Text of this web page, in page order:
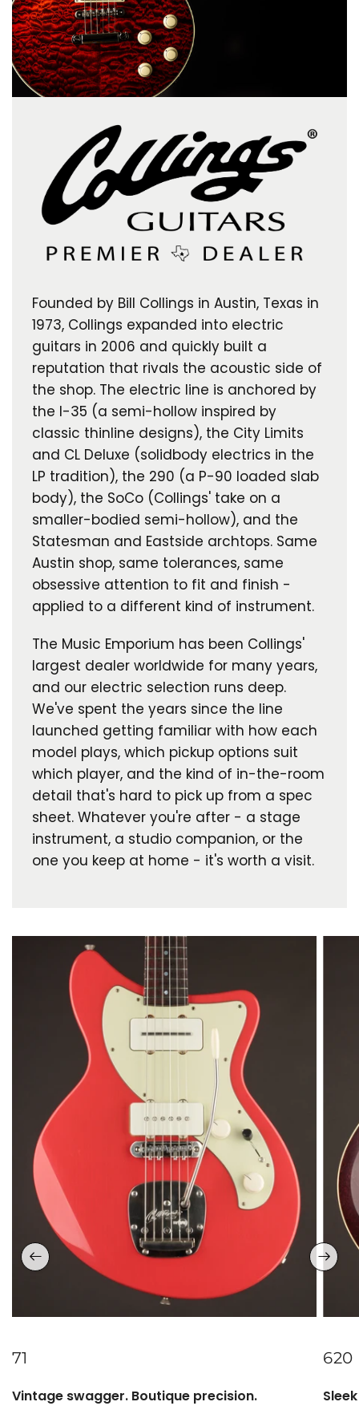
Founded by Bill Collings in Austin, Texas in
1973, Collings expanded into electric
guitars in 2006 and quickly built a
reputation that rivals the acoustic side of
the shop. The electric line is anchored by
the I-35 (a semi-hollow inspired by
classic thinline designs), the City Limits
and CL Deluxe (solidbody electrics in the
LP tradition), the 290 (a P-90 loaded slab
body), the SoCo (Collings' take on a
smaller-bodied semi-hollow), and the
Statesman and Eastside archtops. Same
Austin shop, same tolerances, same
obsessive attention to fit and finish -
applied to a different kind of instrument.
The Music Emporium has been Collings'
largest dealer worldwide for many years,
and our electric selection runs deep.
We've spent the years since the line
launched getting familiar with how each
model plays, which pickup options suit
which player, and the kind of in-the-room
detail that's hard to pick up from a spec
sheet. Whatever you're after - a stage
instrument, a studio companion, or the
one you keep at home - it's worth a visit.
71
Vintage swagger. Boutique precision.
620